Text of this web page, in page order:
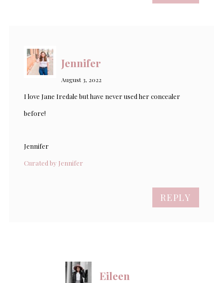
Jennifer
August 3, 2022
I love Jane Iredale but have never used her concealer
before!
Jennifer
Curated by Jennifer
REPLY
Eileen